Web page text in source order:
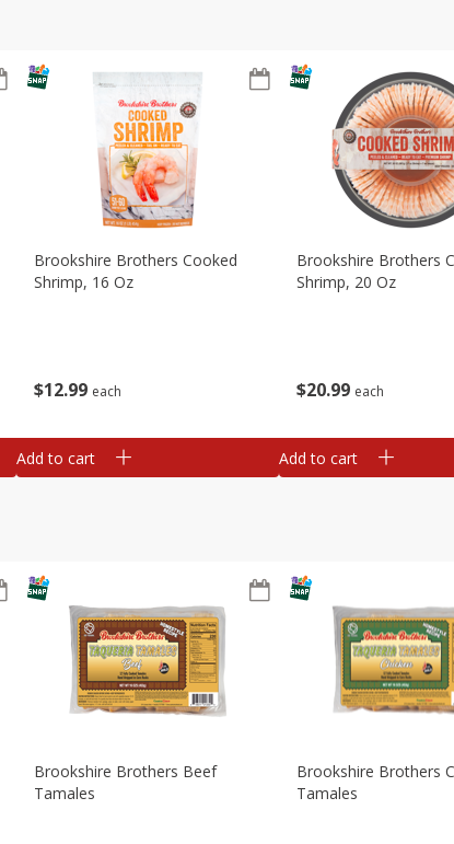
$12 99 each
Brookshire Brothers Cooked
Shrimp, 16 Oz
Add to cart
$20 99 each
Brookshire Brothers
Shrimp, 20 Oz
Add to cart
Brookshire Brothers Beef
Tamales
Brookshire Brothers
Tamales